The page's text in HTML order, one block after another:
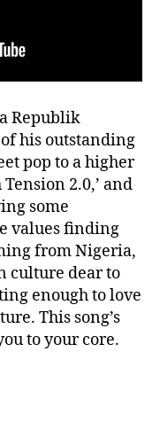
Republik
his outstanding
pop to a higher
2.0,’ and
some
values finding
from Nigeria,
culture dear to
enough to love
This song’s
to your core.